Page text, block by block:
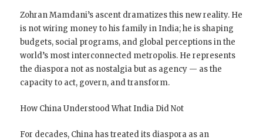
Zohran Mamdani’s ascent dramatizes this new reality. He
is not wiring money to his family in India; he is shaping
budgets, social programs, and global perceptions in the
world’s most interconnected metropolis. He represents
the diaspora not as nostalgia but as agency — as the
capacity to act, govern, and transform.
How China Understood What India Did Not
For decades, China has treated its diaspora as an